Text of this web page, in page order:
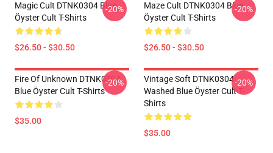
Magic Cult DTNK0304 Blue
Öyster Cult T-Shirts
$26.50 - $30.50
-20%
Maze Cult DTNK0304 Blue
Öyster Cult T-Shirts
$26.50 - $30.50
-20%
Fire Of Unknown DTNK0304
Blue Öyster Cult T-Shirts
$35.00
-20%
Vintage Soft DTNK0304
Washed Blue Öyster Cult T-
Shirts
$35.00
-20%